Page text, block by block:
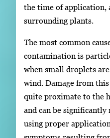
the time of application,
surrounding plants.
The most common
contamination is
when small droplets
wind. Damage from
quite proximate to the
and can be significantly
using proper